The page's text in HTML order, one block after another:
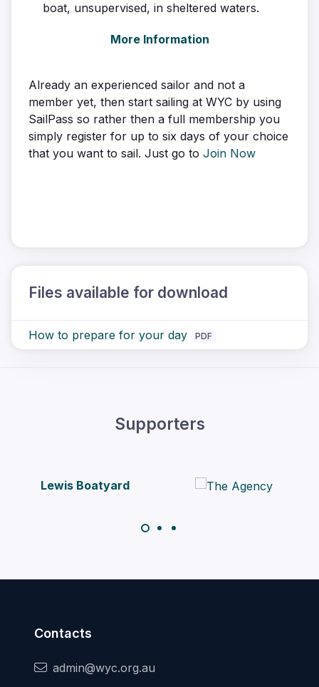
boat, unsupervised, in sheltered waters.
More Information
Already an experienced sailor and not a
member yet, then start sailing at WYC by using
SailPass so rather then a full membership you
simply register for up to six days of your choice
that you want to sail. Just go to Join Now
Files available for download
How to prepare for your day PDF
Supporters
Contacts
admin@wyc.org.au